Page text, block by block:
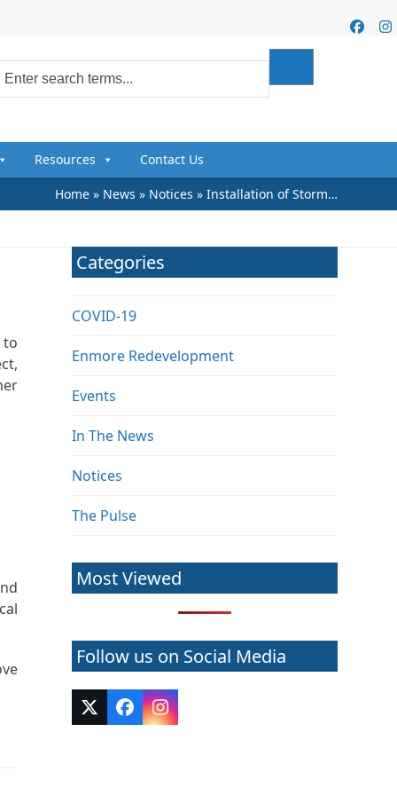
Resources Contact Us
Home» News » Notices » Installation of Storm…
to
Categories
COVID-19
Enmore Redevelopment
Events
In The News
Notices
The Pulse
Most Viewed
Follow us on Social Media
Twitter
(deprecated)
FacebookInstagram